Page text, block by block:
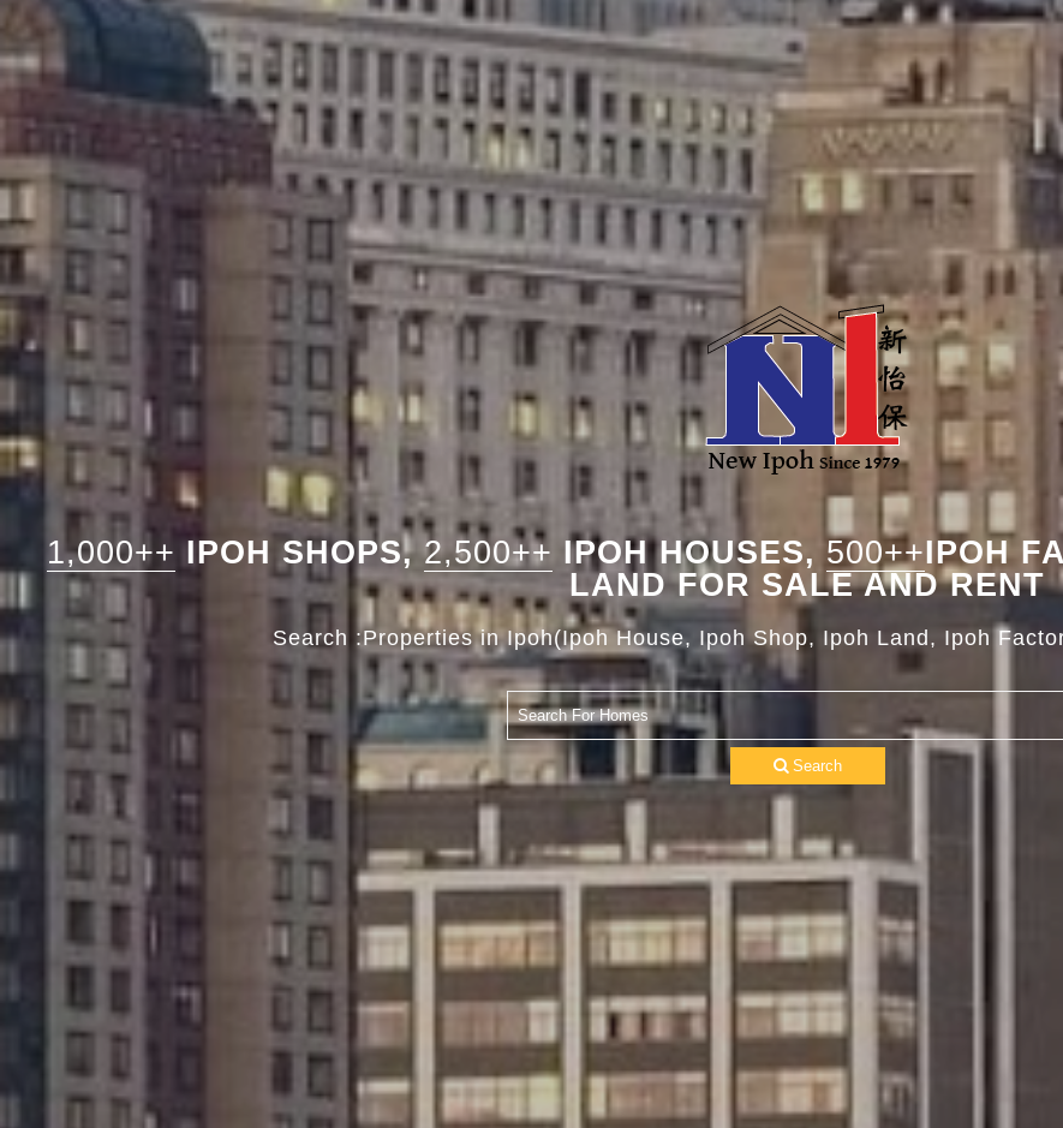
1,000++ IPOH SHOPS,2,500++ IPOH HOUSES, 500++IPOH
LAND FOR SALE AND RENT
Search :Properties in Ipoh(Ipoh House, Ipoh Shop, Ipoh Land, Ipoh
Search